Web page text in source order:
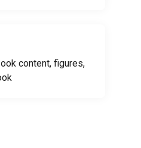
content, figures,